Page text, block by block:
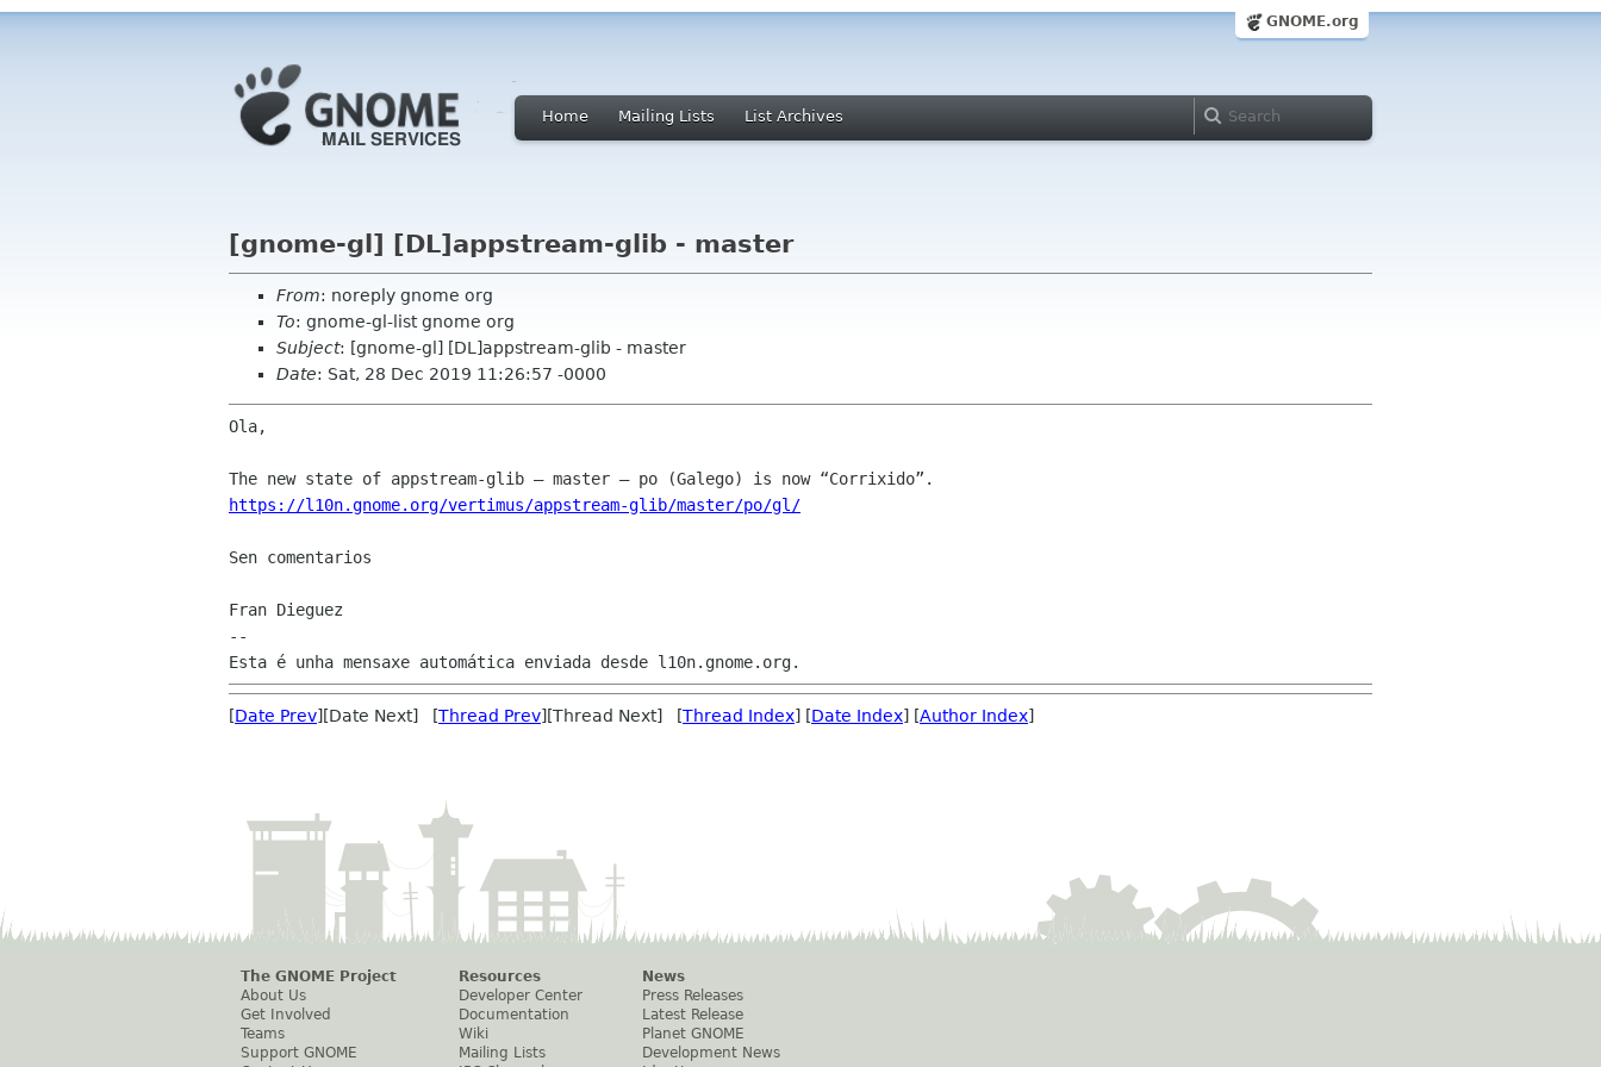
GNOME.org
Home Mailing Lists List Archives
[gnome-gl] [DL]appstream-glib - master
From: noreply gnome org
To: gnome-gl-list gnome org
Subject: [gnome-gl] [DL]appstream-glib - master
Date: Sat, 28 Dec 2019 11:26:57 -0000
Ola,
https://l10n.gnome.org/vertimus/appstream-glib/master/po/gl/
Sen comentarios
Fran Dieguez
--
[Date Prev][Date Next] [Thread Prev][Thread Next] [Thread Index] [Date Index] [Author Index]
The GNOME Project
About Us
Get Involved
Teams
Support GNOME
Resources
Developer Center
Documentation
Wiki
Mailing Lists
News
Press Releases
Latest Release
Planet GNOME
Development News